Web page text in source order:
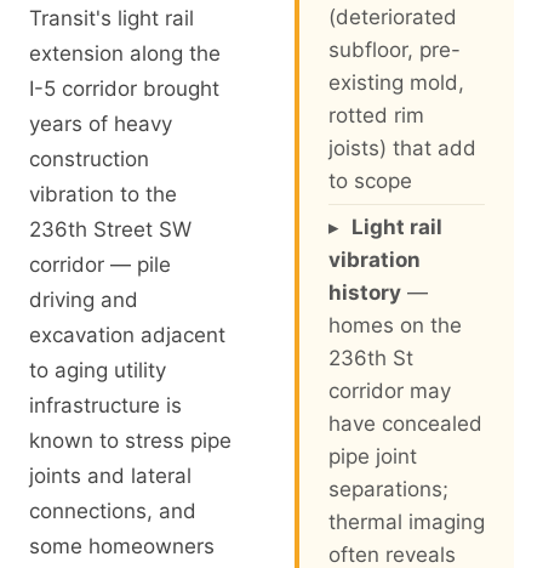
Transit's light rail
extension along the
I-5 corridor brought
years of heavy
construction
vibration to the
236th Street SW
corridor — pile
driving and
excavation adjacent
to aging utility
infrastructure is
known to stress pipe
joints and lateral
connections, and
some homeowners
(deteriorated
subfloor, pre-
existing mold,
rotted rim
joists) that add
to scope
▸ Light rail
vibration
history —
homes on the
236th St
corridor may
have concealed
pipe joint
separations;
thermal imaging
often reveals